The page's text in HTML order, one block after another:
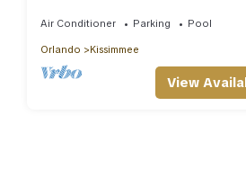
Air Conditioner Parking Pool
Orlando Kissimmee
View